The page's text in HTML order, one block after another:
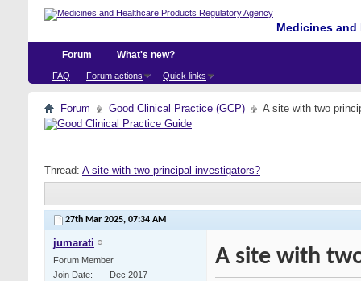
Medicines
Forum
FAQ Forum actions Quick links
What's new?
Forum Good Clinical Practice (GCP) A site with two
Thread: A site with two principal investigators?
27th Mar 2025, 07:34 AM
jumarati
Forum Member
Join Date
Dec 2017
A site with